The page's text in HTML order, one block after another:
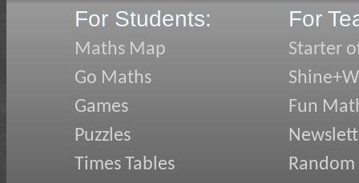
For Students:
Maths Map
Go Maths
Games
Puzzles
Times Tables
For
Starter
Fun
Random